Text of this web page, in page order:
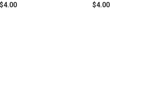
$4.00 $4.00